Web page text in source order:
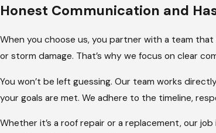
Honest Communication and
When you choose us, you partner with a team
or storm damage. That’s why we focus on clear
You won’t be left guessing. Our team works
your goals are met. We adhere to the timeline,
Whether it’s a roof repair or a replacement, our